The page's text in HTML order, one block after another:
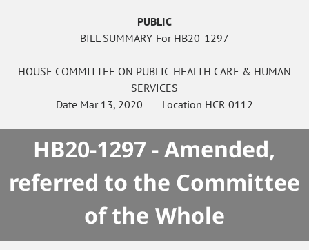
PUBLIC
BILL SUMMARY For HB20-1297
HOUSE COMMITTEE ON PUBLIC HEALTH CARE & HUMAN
SERVICES
Date Mar 13, 2020 Location HCR 0112
HB20-1297 - Amended,
referred to the Committee
of the Whole